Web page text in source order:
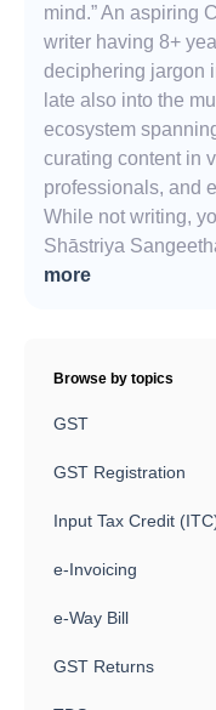
mind.” An aspiring
writer having 8+
deciphering jargon
late also into the
ecosystem
curating content in
professionals, and
While not writing,
Shāstriya
more
Browse by topics
GST
GST Registration
Input Tax Credit
e-Invoicing
e-Way Bill
GST Returns